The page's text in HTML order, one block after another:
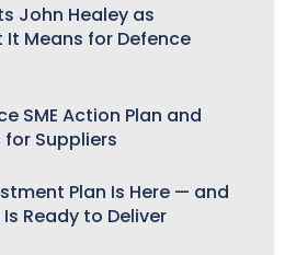
John Healey as
Means for Defence
SME Action Plan and
Suppliers
Plan Is Here — and
Ready to Deliver